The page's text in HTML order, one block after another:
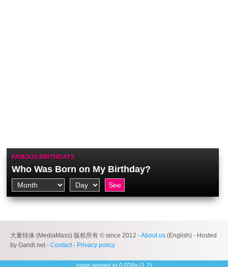
FAMOUS BIRTHDAYS
Who Was Born on My Birthday?
大量转体 (MediaMass) 版权所有 © since 2012 -About us (English) - Hosted
by Gandi.net - Contact- Privacy policy
page served in 0.038s (1,2)